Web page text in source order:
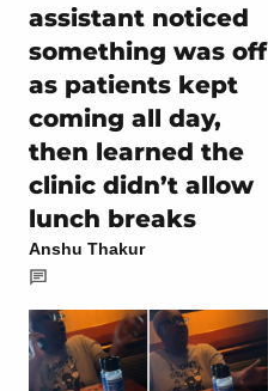
assistant noticed
something was off
as patients kept
coming all day,
then learned the
clinic didn’t allow
lunch breaks
Anshu Thakur